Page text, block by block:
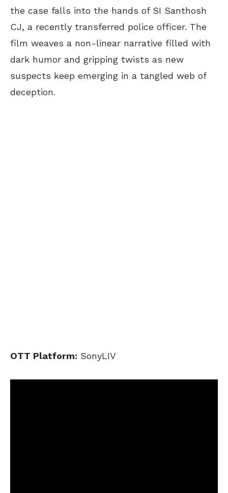
the case falls into the hands of SI Santhosh
CJ, a recently transferred police officer. The
film weaves a non-linear narrative filled with
dark humor and gripping twists as new
suspects keep emerging in a tangled web of
deception.
OTT Platform: SonyLIV